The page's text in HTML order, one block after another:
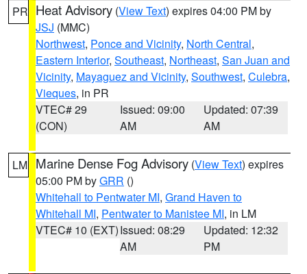
PR Heat Advisory (View Text) expires 04:00 PM by
JSJ (MMC)
Northwest, Ponce and Vicinity, North Central,
Eastern Interior, Southeast, Northeast, San Juan and
Vicinity, Mayaguez and Vicinity, Southwest, Culebra,
Vieques, in PR
VTEC# 29
(CON)
Issued: 09:00
AM
Updated: 07:39
AM
LM Marine Dense Fog Advisory (View Text) expires
05:00 PM byGRR ()
Whitehall to Pentwater MI, Grand Haven to
Whitehall MI, Pentwater to Manistee MI, in LM
VTEC# 10 (EXT)Issued: 08:29
AM
Updated: 12:32
PM